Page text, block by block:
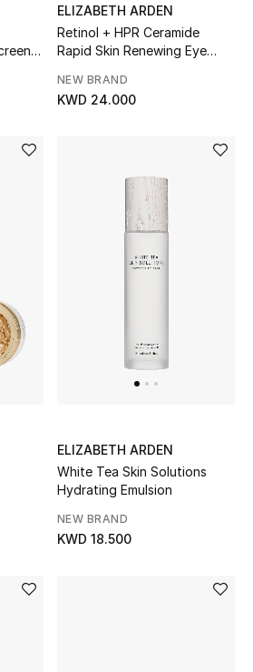
ELIZABETH ARDEN
Retinol + HPR Ceramide
Rapid Skin Renewing Eye
NEW BRAND
KWD 24.000
ELIZABETH ARDEN
White Tea Skin Solutions
Hydrating Emulsion
NEW BRAND
KWD 18.500